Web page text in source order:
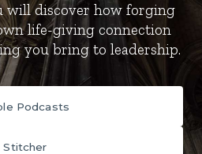
will discover how forging
life-giving connection
you bring to leadership.
Podcasts
Stitcher